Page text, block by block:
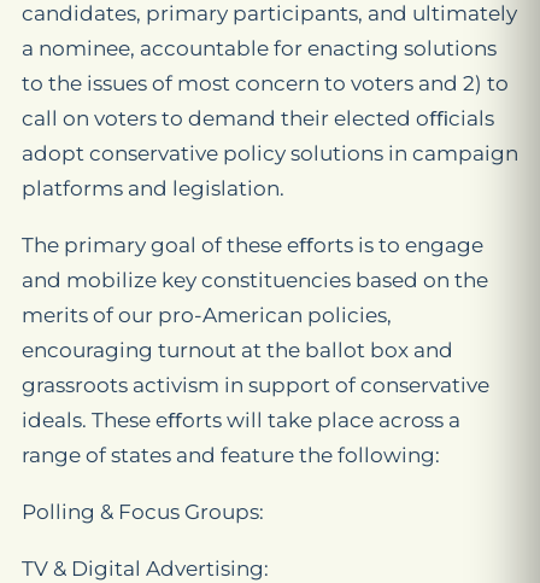
candidates, primary participants, and ultimately
a nominee, accountable for enacting solutions
to the issues of most concern to voters and 2) to
call on voters to demand their elected oﬃcials
adopt conservative policy solutions in campaign
platforms and legislation.
The primary goal of these eﬀorts is to engage
and mobilize key constituencies based on the
merits of our pro-American policies,
encouraging turnout at the ballot box and
grassroots activism in support of conservative
ideals. These eﬀorts will take place across a
range of states and feature the following:
Polling & Focus Groups:
TV & Digital Advertising: